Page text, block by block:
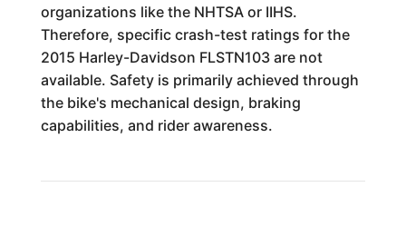
organizations like the NHTSA or IIHS.
Therefore, specific crash-test ratings for the
2015 Harley-Davidson FLSTN103 are not
available. Safety is primarily achieved through
the bike's mechanical design, braking
capabilities, and rider awareness.